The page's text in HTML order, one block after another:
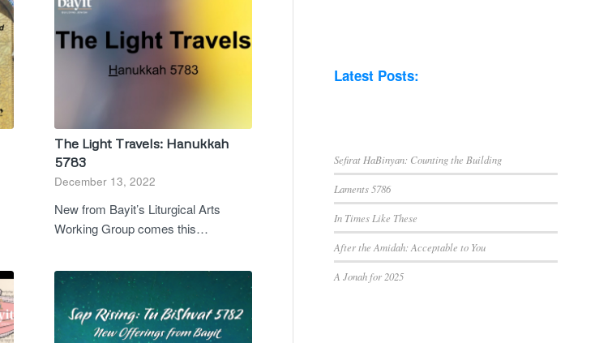
The Light Travels: Hanukkah
5783
December 13, 2022
New from Bayit’s Liturgical Arts
Working Group comes this…
Latest Posts:
Sefirat HaBinyan: Counting the Building
Laments 5786
In Times Like These
After the Amidah: Acceptable to You
A Jonah for 2025